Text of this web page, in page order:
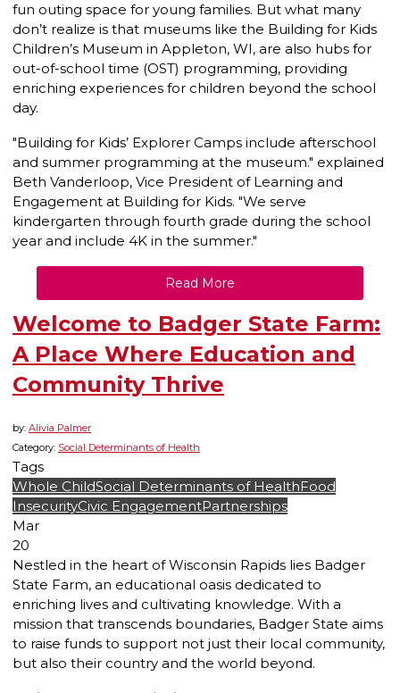
fun outing space for young families. But what many
don’t realize is that museums like the Building for Kids
Children’s Museum in Appleton, WI, are also hubs for
out-of-school time (OST) programming, providing
enriching experiences for children beyond the school
day.
"Building for Kids’ Explorer Camps include afterschool
and summer programming at the museum." explained
Beth Vanderloop, Vice President of Learning and
Engagement at Building for Kids. "We serve
kindergarten through fourth grade during the school
year and include 4K in the summer."
Read More
Welcome to Badger State Farm:
A Place Where Education and
Community Thrive
by: Alivia Palmer
Category: Social Determinants of Health
Tags
Whole ChildSocial Determinants of HealthFood
InsecurityCivic EngagementPartnerships
Mar
20
Nestled in the heart of Wisconsin Rapids lies Badger
State Farm, an educational oasis dedicated to
enriching lives and cultivating knowledge. With a
mission that transcends boundaries, Badger State aims
to raise funds to support not just their local community,
but also their country and the world beyond.